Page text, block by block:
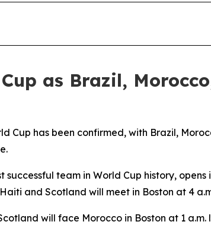
as Brazil,
Cup has been confirmed, with Brazil,
successful team in World Cup history,
and Scotland will meet in Boston at 4
will face Morocco in Boston at 1